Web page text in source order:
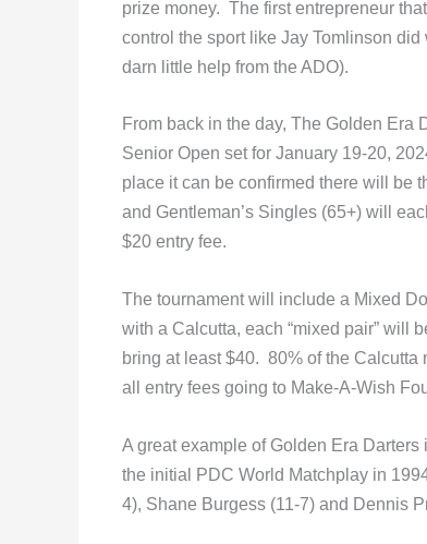
prize money. The first entrepreneur
control the sport like Jay Tomlinson
darn little help from the ADO).
From back in the day, The Golden Era
Senior Open set for January 19-20,
place it can be confirmed there will be
and Gentleman’s Singles (65+) will
$20 entry fee.
The tournament will include a Mixed
with a Calcutta, each “mixed pair” will
bring at least $40. 80% of the
all entry fees going to Make-A-Wish
A great example of Golden Era
the initial PDC World Matchplay in
4), Shane Burgess (11-7) and Dennis